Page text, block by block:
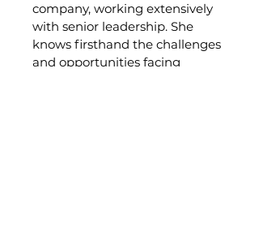
company, working extensively
with senior leadership. She
knows firsthand the challenges
and opportunities facing